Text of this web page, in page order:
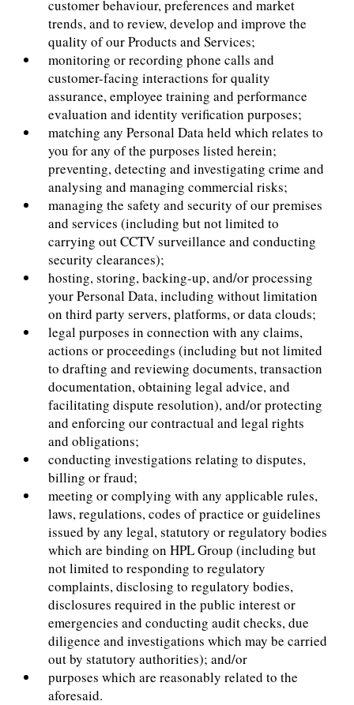
customer behaviour, preferences and market
trends, and to review, develop and improve the
quality of our Products and Services;
monitoring or recording phone calls and
customer-facing interactions for quality
assurance, employee training and performance
evaluation and identity verification purposes;
matching any Personal Data held which relates to
you for any of the purposes listed herein;
preventing, detecting and investigating crime and
analysing and managing commercial risks;
managing the safety and security of our premises
and services (including but not limited to
carrying out CCTV surveillance and conducting
security clearances);
hosting, storing, backing-up, and/or processing
your Personal Data, including without limitation
on third party servers, platforms, or data clouds;
legal purposes in connection with any claims,
actions or proceedings (including but not limited
to drafting and reviewing documents, transaction
documentation, obtaining legal advice, and
facilitating dispute resolution), and/or protecting
and enforcing our contractual and legal rights
and obligations;
conducting investigations relating to disputes,
billing or fraud;
meeting or complying with any applicable rules,
laws, regulations, codes of practice or guidelines
issued by any legal, statutory or regulatory bodies
which are binding on HPL Group (including but
not limited to responding to regulatory
complaints, disclosing to regulatory bodies,
disclosures required in the public interest or
emergencies and conducting audit checks, due
diligence and investigations which may be carried
out by statutory authorities); and/or
purposes which are reasonably related to the
aforesaid.